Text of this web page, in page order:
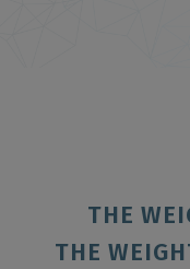
THE
THE